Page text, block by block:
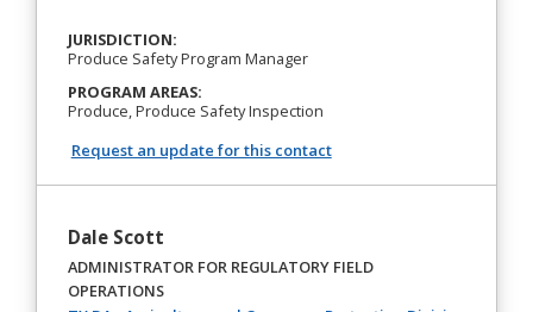
JURISDICTION:
Produce Safety Program Manager
PROGRAM AREAS:
Produce, Produce Safety Inspection
Request an update for this contact
Dale Scott
ADMINISTRATOR FOR REGULATORY FIELD
OPERATIONS